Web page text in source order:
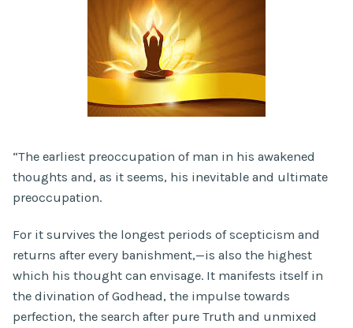
“The earliest preoccupation of man in his awakened
thoughts and, as it seems, his inevitable and ultimate
preoccupation.
For it survives the longest periods of scepticism and
returns after every banishment,—is also the highest
which his thought can envisage. It manifests itself in
the divination of Godhead, the impulse towards
perfection, the search after pure Truth and unmixed